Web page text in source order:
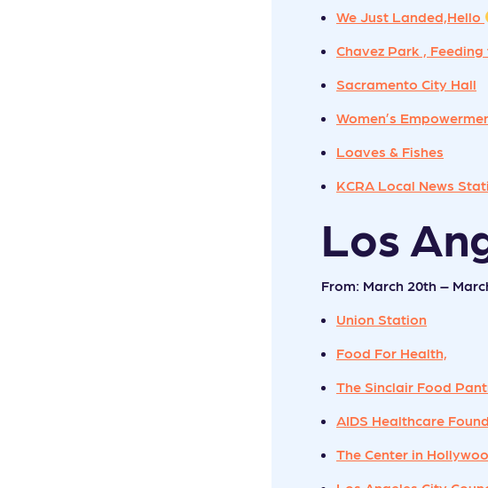
We Just Landed,Hello
Chavez Park ,
Sacramento City Hall
Women’s
Loaves & Fishes
KCRA Local News
Los
From: March 20th –
Union Station
Food For Health,
The Sinclair Food
AIDS Healthcare
The Center in